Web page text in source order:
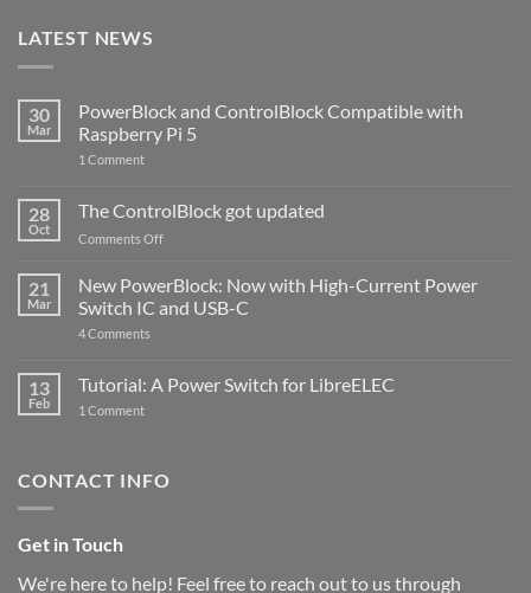
LATEST NEWS
30
Mar
PowerBlock and ControlBlock Compatible with
Raspberry Pi 5
1 Commenton
ControlBlock
Compatible
with
5
28
Oct
The ControlBlock got updated
Comments Offon
ControlBlock
got
updated
21
Mar
New PowerBlock: Now with High-Current Power
Switch IC and USB-C
4 Comments
Now
with
and
13
Feb
Tutorial: A Power Switch for LibreELEC
1 Commenton
for
CONTACT INFO
Get in Touch
We're here to help! Feel free to reach out to us through